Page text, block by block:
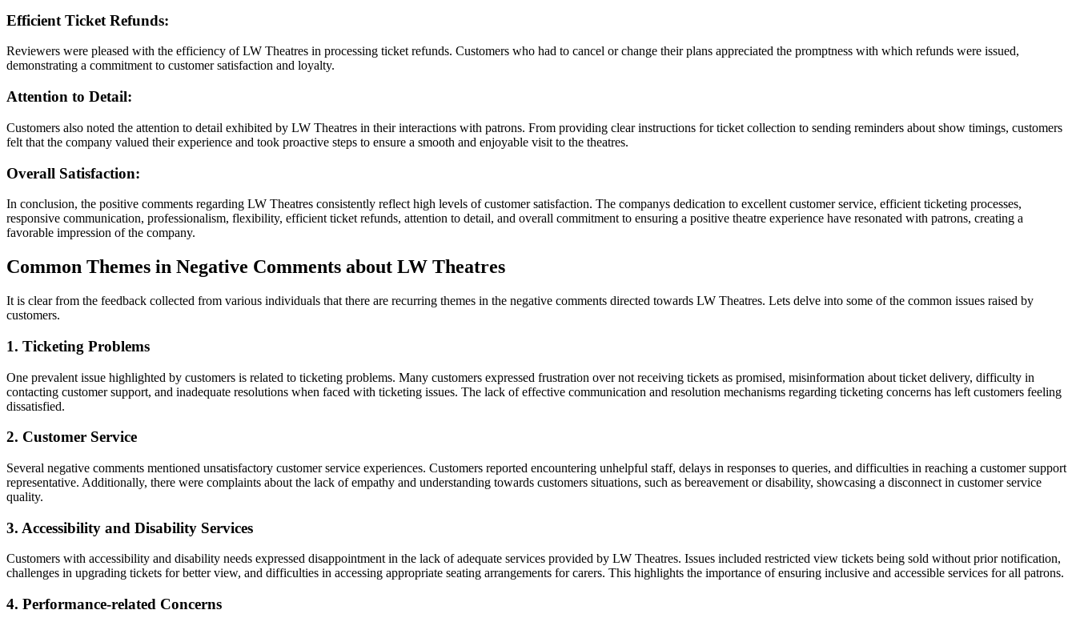
Efficient Ticket Refunds:
Reviewers were pleased with the efficiency of LW Theatres in processing ticket refunds. Customers who had to cancel or change their plans appreciated the promptness with which refunds were issued,
demonstrating a commitment to customer satisfaction and loyalty.
Attention to Detail:
Customers also noted the attention to detail exhibited by LW Theatres in their interactions with patrons. From providing clear instructions for ticket collection to sending reminders about show timings, customers
felt that the company valued their experience and took proactive steps to ensure a smooth and enjoyable visit to the theatres.
Overall Satisfaction:
In conclusion, the positive comments regarding LW Theatres consistently reflect high levels of customer satisfaction. The companys dedication to excellent customer service, efficient ticketing processes,
responsive communication, professionalism, flexibility, efficient ticket refunds, attention to detail, and overall commitment to ensuring a positive theatre experience have resonated with patrons, creating a
favorable impression of the company.
Common Themes in Negative Comments about LW Theatres
It is clear from the feedback collected from various individuals that there are recurring themes in the negative comments directed towards LW Theatres. Lets delve into some of the common issues raised by
customers.
1. Ticketing Problems
One prevalent issue highlighted by customers is related to ticketing problems. Many customers expressed frustration over not receiving tickets as promised, misinformation about ticket delivery, difficulty in
contacting customer support, and inadequate resolutions when faced with ticketing issues. The lack of effective communication and resolution mechanisms regarding ticketing concerns has left customers feeling
dissatisfied.
2. Customer Service
Several negative comments mentioned unsatisfactory customer service experiences. Customers reported encountering unhelpful staff, delays in responses to queries, and difficulties in reaching a customer support
representative. Additionally, there were complaints about the lack of empathy and understanding towards customers situations, such as bereavement or disability, showcasing a disconnect in customer service
quality.
3. Accessibility and Disability Services
Customers with accessibility and disability needs expressed disappointment in the lack of adequate services provided by LW Theatres. Issues included restricted view tickets being sold without prior notification,
challenges in upgrading tickets for better view, and difficulties in accessing appropriate seating arrangements for carers. This highlights the importance of ensuring inclusive and accessible services for all patrons.
4. Performance-related Concerns